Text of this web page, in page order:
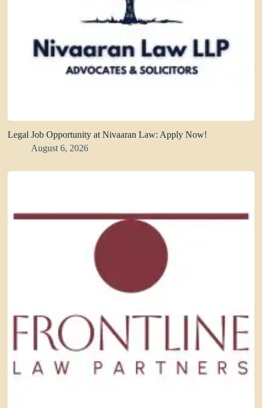
Legal Job Opportunity at Nivaaran Law: Apply Now!
August 6, 2026